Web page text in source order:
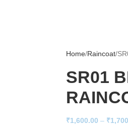
Home Raincoat
SR01
₹1,600.00 – ₹